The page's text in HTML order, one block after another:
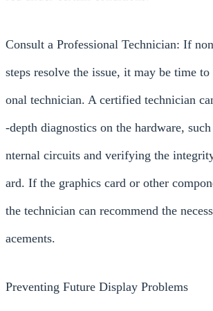
Consult a Professional Technician: If
steps resolve the issue, it may be time
onal technician. A certified technician
-depth diagnostics on the hardware,
nternal circuits and verifying the
ard. If the graphics card or other
the technician can recommend the
acements.
Preventing Future Display Problems